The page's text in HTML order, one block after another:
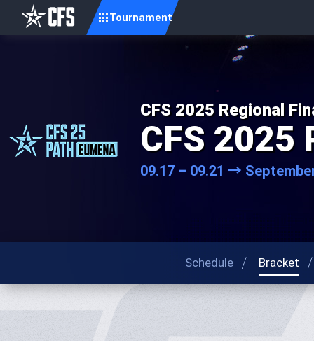
Tournament
CFS 2025 Regional
CFS 2025
09.17 – 09.21 →
Schedule Bracket